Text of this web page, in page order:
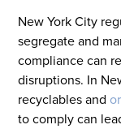
New York City
segregate and
compliance can
disruptions. In
recyclables and
to comply can